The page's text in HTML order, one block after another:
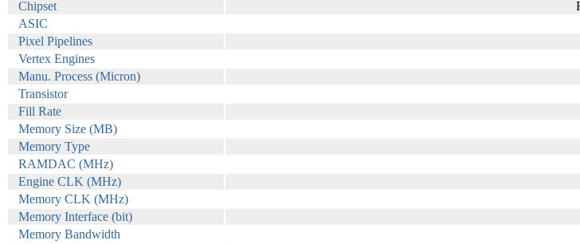
Chipset
ASIC
Pixel Pipelines
Vertex Engines
Manu. Process (Micron)
Transistor
Fill Rate
Memory Size (MB)
Memory Type
RAMDAC (MHz)
Engine CLK (MHz)
Memory CLK (MHz)
Memory Interface (bit)
Memory Bandwidth